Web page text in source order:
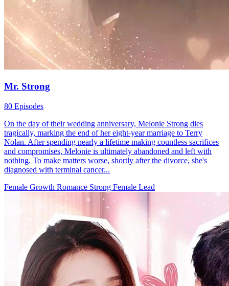
Mr. Strong
80 Episodes
On the day of their wedding anniversary, Melonie Strong dies
tragically, marking the end of her eight-year marriage to Terry
Nolan. After spending nearly a lifetime making countless sacrifices
and compromises, Melonie is ultimately abandoned and left with
nothing. To make matters worse, shortly after the divorce, she's
diagnosed with terminal cancer...
Female Growth Romance Strong Female Lead